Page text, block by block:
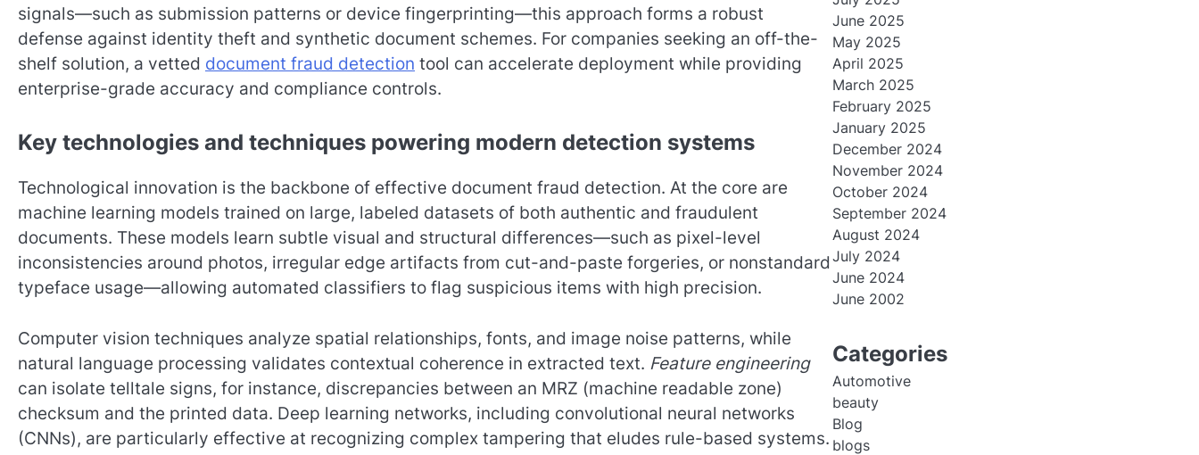
signals—such as submission patterns or device fingerprinting—this approach forms a robust
defense against identity theft and synthetic document schemes. For companies seeking an off-the-
shelf solution, a vetted document fraud detection tool can accelerate deployment while providing
enterprise-grade accuracy and compliance controls.
Key technologies and techniques powering modern detection systems
Technological innovation is the backbone of effective document fraud detection. At the core are
machine learning models trained on large, labeled datasets of both authentic and fraudulent
documents. These models learn subtle visual and structural differences—such as pixel-level
inconsistencies around photos, irregular edge artifacts from cut-and-paste forgeries, or nonstandard
typeface usage—allowing automated classifiers to flag suspicious items with high precision.
Computer vision techniques analyze spatial relationships, fonts, and image noise patterns, while
natural language processing validates contextual coherence in extracted text. Feature engineering
can isolate telltale signs, for instance, discrepancies between an MRZ (machine readable zone)
checksum and the printed data. Deep learning networks, including convolutional neural networks
(CNNs), are particularly effective at recognizing complex tampering that eludes rule-based systems.
June 2025
May 2025
April 2025
March 2025
February 2025
January 2025
December 2024
November 2024
October 2024
September 2024
August 2024
July 2024
June 2024
June 2002
Categories
Automotive
beauty
Blog
blogs